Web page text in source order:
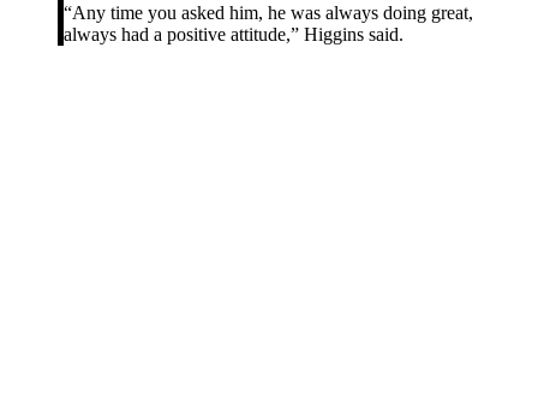
“Any time you asked him, he was always doing great,
always had a positive attitude,” Higgins said.